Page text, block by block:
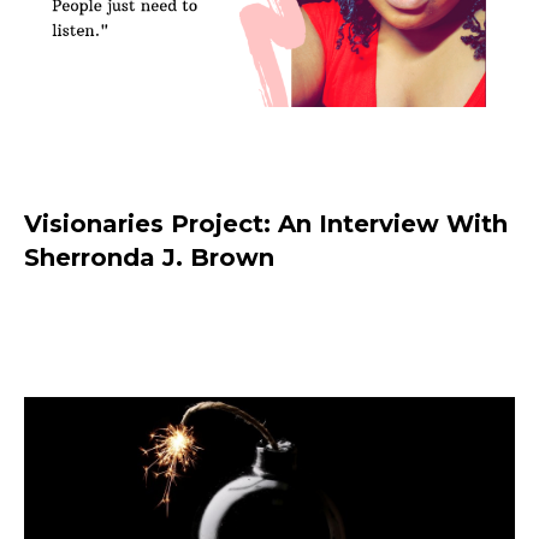
Visionaries Project: An Interview With
Sherronda J. Brown